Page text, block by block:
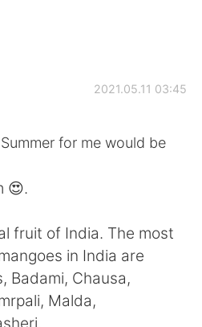
App
繁體中文
2021.05.11 03:45
for me would be
😍.
fruit of India. The most
in India are
Badami, Chausa,
Malda,